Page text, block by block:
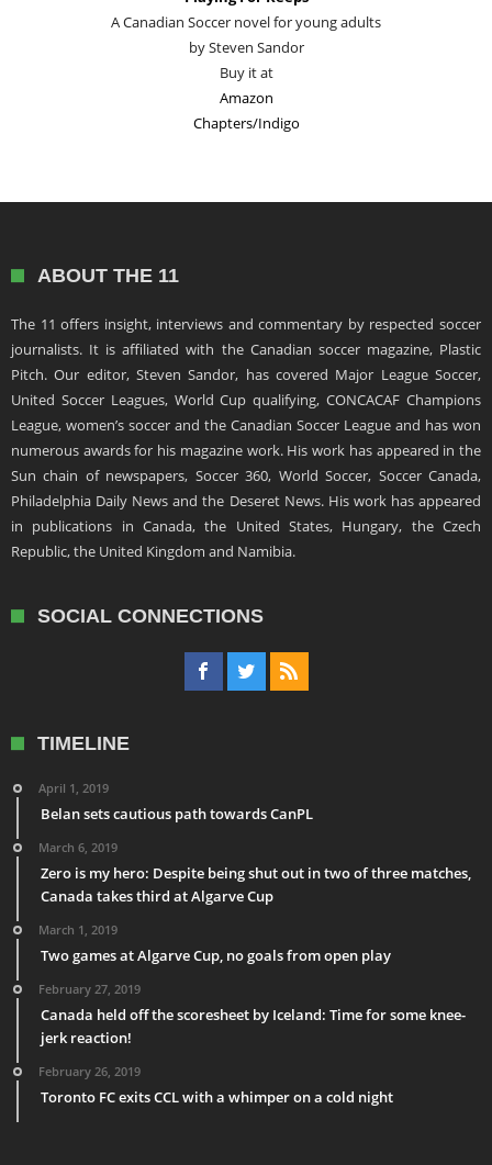
A Canadian Soccer novel for young adults
by Steven Sandor
Buy it at
Amazon
Chapters/Indigo
ABOUT THE 11
The 11 offers insight, interviews and commentary by respected soccer
journalists. It is affiliated with the Canadian soccer magazine, Plastic
Pitch. Our editor, Steven Sandor, has covered Major League Soccer,
United Soccer Leagues, World Cup qualifying, CONCACAF Champions
League, women’s soccer and the Canadian Soccer League and has won
numerous awards for his magazine work. His work has appeared in the
Sun chain of newspapers, Soccer 360, World Soccer, Soccer Canada,
Philadelphia Daily News and the Deseret News. His work has appeared
in publications in Canada, the United States, Hungary, the Czech
Republic, the United Kingdom and Namibia.
SOCIAL CONNECTIONS
TIMELINE
April 1, 2019
Belan sets cautious path towards CanPL
March 6, 2019
Zero is my hero: Despite being shut out in two of three matches,
Canada takes third at Algarve Cup
March 1, 2019
Two games at Algarve Cup, no goals from open play
February 27, 2019
Canada held off the scoresheet by Iceland: Time for some knee-
jerk reaction!
February 26, 2019
Toronto FC exits CCL with a whimper on a cold night